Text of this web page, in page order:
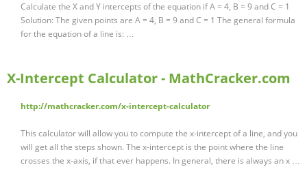
Calculate the X and Y intercepts of the equation if A = 4, B = 9 and C = 1
Solution: The given points are A = 4, B = 9 and C = 1 The general formula
for the equation of a line is: …
X-Intercept Calculator - MathCracker.com
http://mathcracker.com/x-intercept-calculator
This calculator will allow you to compute the x-intercept of a line, and you
will get all the steps shown. The x-intercept is the point where the line
crosses the x-axis, if that ever happens. In general, there is always an x …